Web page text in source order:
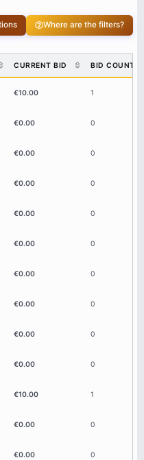
Where are the filters?
CURRENT BID BID COUNT
€10.00 1
€0.00 0
€0.00 0
€0.00 0
€0.00 0
€0.00 0
€0.00 0
€0.00 0
€0.00 0
€0.00 0
€10.00 1
€0.00 0
€0.00 0